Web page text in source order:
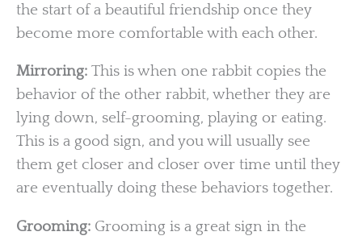
the start of a beautiful friendship once they
become more comfortable with each other.
Mirroring: This is when one rabbit copies the
behavior of the other rabbit, whether they are
lying down, self-grooming, playing or eating.
This is a good sign, and you will usually see
them get closer and closer over time until they
are eventually doing these behaviors together.
Grooming: Grooming is a great sign in the